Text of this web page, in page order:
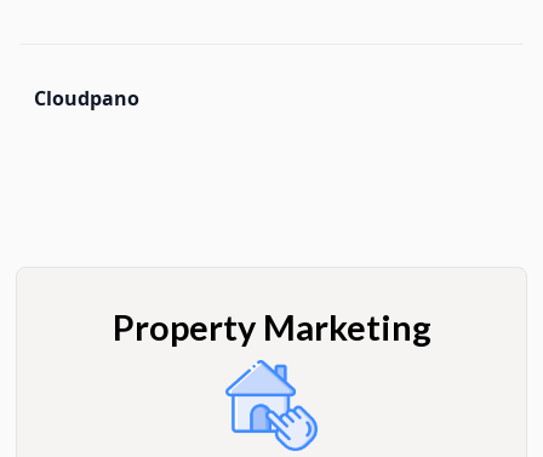
Cloudpano
Property Marketing